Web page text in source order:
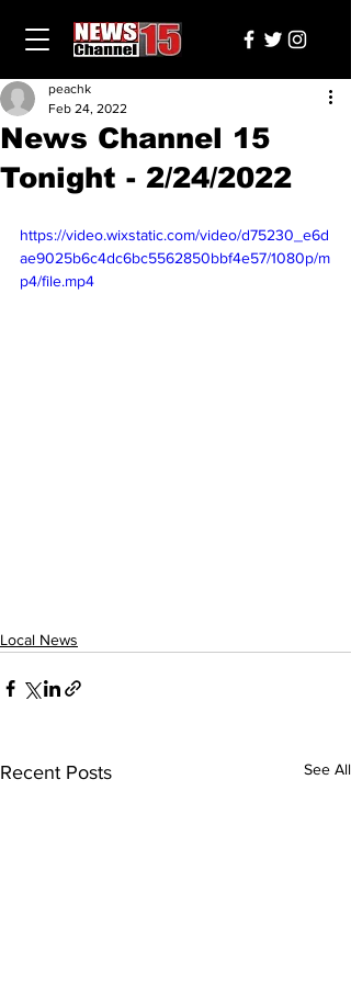
News Channel 15
Tonight - 2/24/2022
peachk
Feb 24, 2022
https://video.wixstatic.com/video/d75230_e6d
ae9025b6c4dc6bc5562850bbf4e57/1080p/m
p4/file.mp4
Local News
Recent Posts See All